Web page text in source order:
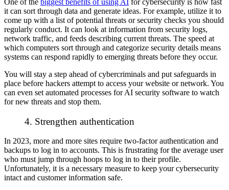
it can sort through data and generate ideas. For example, utilize it to
come up with a list of potential threats or security checks you should
regularly conduct. It can look at information from security logs,
network traffic, and feeds describing current threats. The speed at
which computers sort through and categorize security details means
systems can respond rapidly to emerging threats before they occur.
You will stay a step ahead of cybercriminals and put safeguards in
place before hackers attempt to access your website or network. You
can even set automated processes for AI security software to watch
for new threats and stop them.
4. Strengthen authentication
In 2023, more and more sites require two-factor authentication and
backups to log in to accounts. This is frustrating for the average user
who must jump through hoops to log in to their profile.
Unfortunately, it is a necessary measure to keep your cybersecurity
intact and customer information safe.